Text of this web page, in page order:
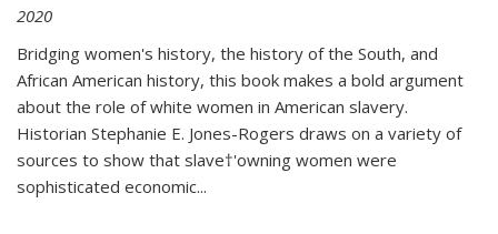
2020
Bridging women's history, the history of the South, and
African American history, this book makes a bold argument
about the role of white women in American slavery.
Historian Stephanie E. Jones-Rogers draws on a variety of
sources to show that slave†'owning women were
sophisticated economic...